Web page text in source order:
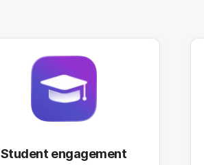
Student engagement